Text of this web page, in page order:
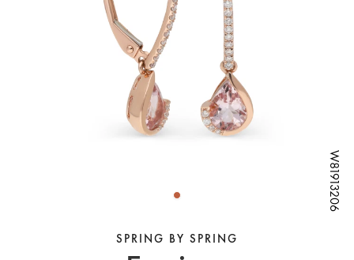
W81913206
W81913206
W81913206
SPRING BY SPRING